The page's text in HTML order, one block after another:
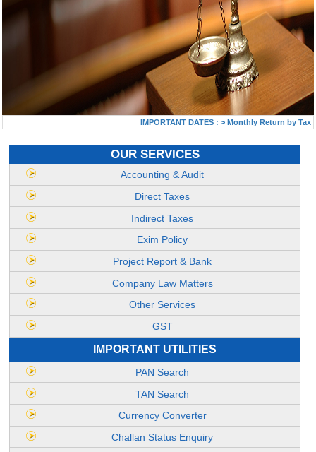
IMPORTANT DATES :>Monthly Return by Tax
OUR SERVICES
Accounting & Audit
Direct Taxes
Indirect Taxes
Exim Policy
Project Report & Bank
Company Law Matters
Other Services
GST
IMPORTANT UTILITIES
PAN Search
TAN Search
Currency Converter
Challan Status Enquiry